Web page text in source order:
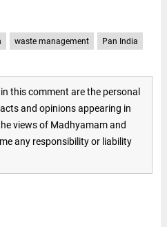
waste management Pan India
this comment are the personal
and opinions appearing in
views of Madhyamam and
any responsibility or liability